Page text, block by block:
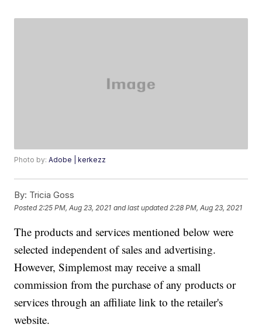
Photo by:Adobe | kerkezz
By: Tricia Goss
Posted 2:25 PM, Aug 23, 2021 and last updated 2:28 PM, Aug 23, 2021
The products and services mentioned below were
selected independent of sales and advertising.
However, Simplemost may receive a small
commission from the purchase of any products or
services through an affiliate link to the retailer's
website.